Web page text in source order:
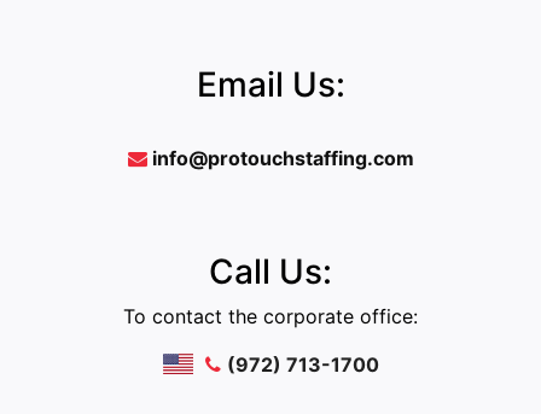
Email Us:
info@protouchstaffing.com
Call Us:
To contact the corporate office:
(972) 713-1700